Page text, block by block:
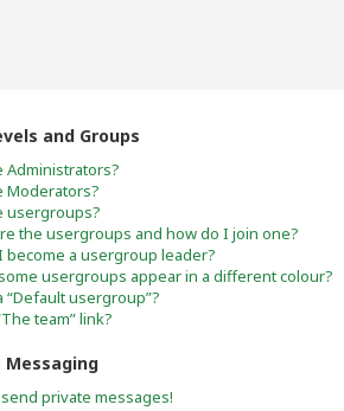
and Groups
Administrators?
Moderators?
usergroups?
the usergroups and how do I join one?
become a usergroup leader?
usergroups appear in a different colour?
“Default usergroup”?
team” link?
Messaging
private messages!